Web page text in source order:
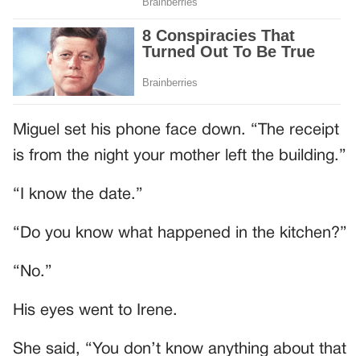
Miguel set his phone face down. “The receipt
is from the night your mother left the building.”
“I know the date.”
“Do you know what happened in the kitchen?”
“No.”
His eyes went to Irene.
She said, “You don’t know anything about that